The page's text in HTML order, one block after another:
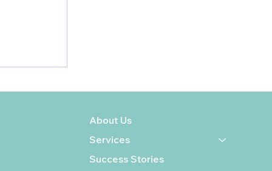
Health
About Us
Services
Success Stories